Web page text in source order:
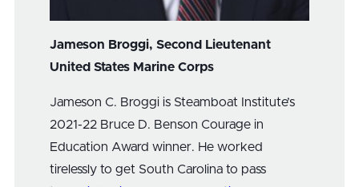
Jameson Broggi, Second Lieutenant
United States Marine Corps
Jameson C. Broggi is Steamboat Institute’s
2021-22 Bruce D. Benson Courage in
Education Award winner. He worked
tirelessly to get South Carolina to pass